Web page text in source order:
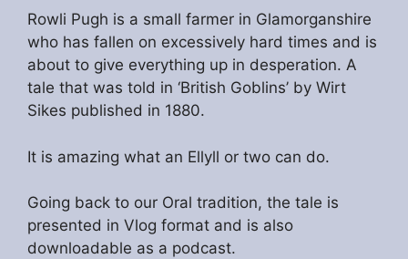
Rowli Pugh is a small farmer in Glamorganshire
who has fallen on excessively hard times and is
about to give everything up in desperation. A
tale that was told in ‘British Goblins’ by Wirt
Sikes published in 1880.
It is amazing what an Ellyll or two can do.
Going back to our Oral tradition, the tale is
presented in Vlog format and is also
downloadable as a podcast.